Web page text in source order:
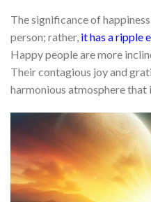
The significance of
person; rather, it has a ripple
Happy people are more
Their contagious joy and
harmonious atmosphere